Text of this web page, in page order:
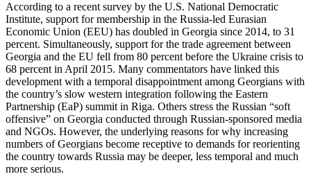
According to a recent survey by the U.S. National Democratic
Institute, support for membership in the Russia-led Eurasian
Economic Union (EEU) has doubled in Georgia since 2014, to 31
percent. Simultaneously, support for the trade agreement between
Georgia and the EU fell from 80 percent before the Ukraine crisis to
68 percent in April 2015. Many commentators have linked this
development with a temporal disappointment among Georgians with
the country’s slow western integration following the Eastern
Partnership (EaP) summit in Riga. Others stress the Russian “soft
offensive” on Georgia conducted through Russian-sponsored media
and NGOs. However, the underlying reasons for why increasing
numbers of Georgians become receptive to demands for reorienting
the country towards Russia may be deeper, less temporal and much
more serious.